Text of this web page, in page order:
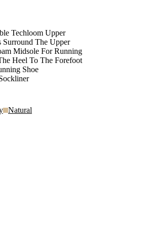
Techloom Upper
Surround The Upper
Midsole For Running
Heel To The Forefoot
Shoe
Natural